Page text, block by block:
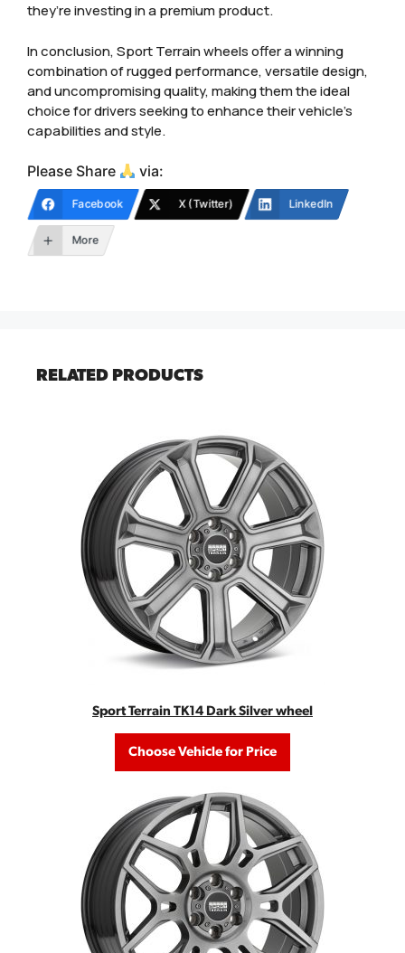
they’re investing in a premium product.
In conclusion, Sport Terrain wheels offer a winning
combination of rugged performance, versatile design,
and uncompromising quality, making them the ideal
choice for drivers seeking to enhance their vehicle’s
capabilities and style.
Please Share via:
Facebook X (Twitter) LinkedIn
More
RELATED PRODUCTS
Sport Terrain TK14 Dark Silver wheel
Choose Vehicle for Price